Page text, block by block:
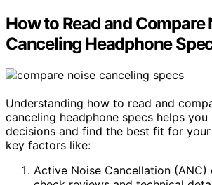
How to Read and Compare
Canceling Headphone
Understanding how to read and
canceling headphone specs helps
decisions and find the best fit for your
key factors like:
Active Noise Cancellation (ANC)